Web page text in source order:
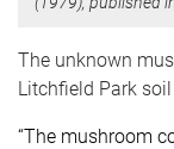
The unknown
Litchfield Park
“The mushroom